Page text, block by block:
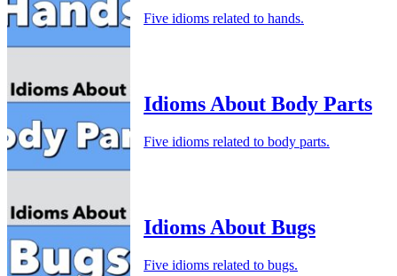
Five idioms related to hands.
Idioms About Body Parts
Five idioms related to body parts.
Idioms About Bugs
Five idioms related to bugs.